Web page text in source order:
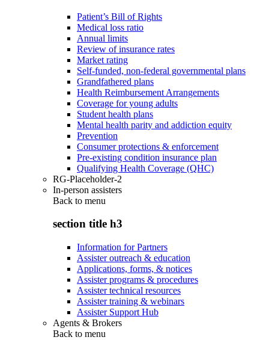
Patient’s Bill of Rights
Medical loss ratio
Annual limits
Review of insurance rates
Market rating
Self-funded, non-federal governmental plans
Grandfathered plans
Health Reimbursement Arrangements
Coverage for young adults
Student health plans
Mental health parity and addiction equity
Prevention
Consumer protections & enforcement
Pre-existing condition insurance plan
Qualifying Health Coverage (QHC)
RG-Placeholder-2
In-person assisters
Back to menu
section title h3
Information for Partners
Assister outreach & education
Applications, forms, & notices
Assister programs & procedures
Assister technical resources
Assister training & webinars
Assister Support Hub
Agents & Brokers
Back to menu